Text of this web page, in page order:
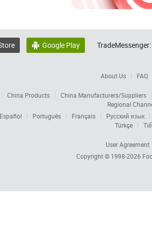
 Google Play TradeMessenger:
About Us FAQ
China Products
China Manufacturers/Suppliers
Regional
Español Português Français
Русский язык
Türkçe
User Agreement
Copyright © 1998-2026